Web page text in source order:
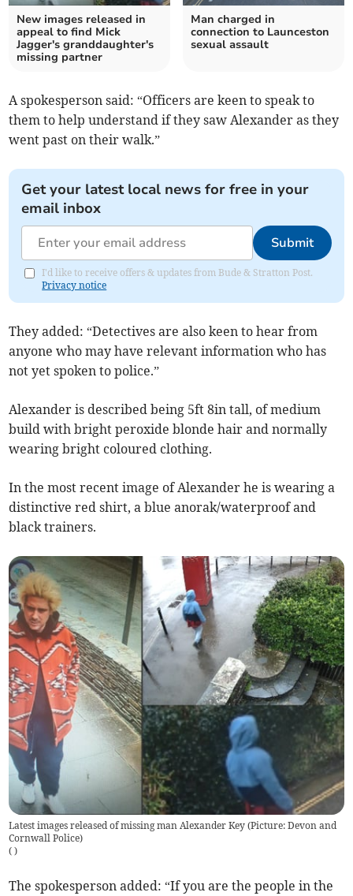
New images released in
appeal to find Mick
Jagger's granddaughter's
missing partner
Man charged in
connection to Launceston
sexual assault
A spokesperson said: “Officers are keen to speak to
them to help understand if they saw Alexander as they
went past on their walk.”
Get your latest local news for free in your
email inbox
Submit
I'd like to receive offers & updates from Bude & Stratton Post.
Privacy notice
They added: “Detectives are also keen to hear from
anyone who may have relevant information who has
not yet spoken to police.”
Alexander is described being 5ft 8in tall, of medium
build with bright peroxide blonde hair and normally
wearing bright coloured clothing.
In the most recent image of Alexander he is wearing a
distinctive red shirt, a blue anorak/waterproof and
black trainers.
Latest images released of missing man Alexander Key (Picture: Devon and
Cornwall Police)
( )
The spokesperson added: “If you are the people in the